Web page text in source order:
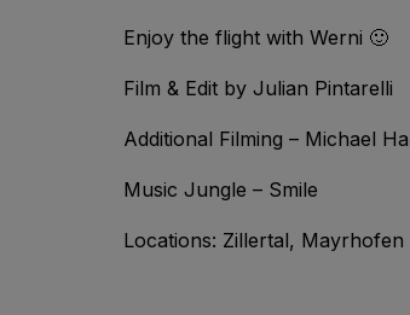
Enjoy the flight with Werni 🙂
Film & Edit by Julian Pintarelli
Additional Filming – Michael
Music Jungle – Smile
Locations: Zillertal,